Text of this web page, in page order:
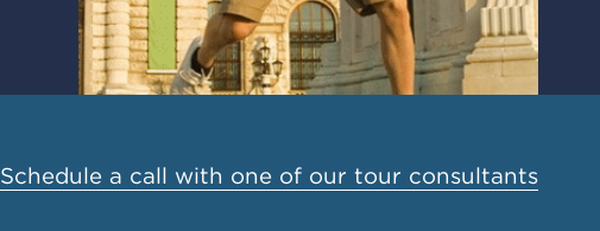
Schedule a call with one of our tour consultants